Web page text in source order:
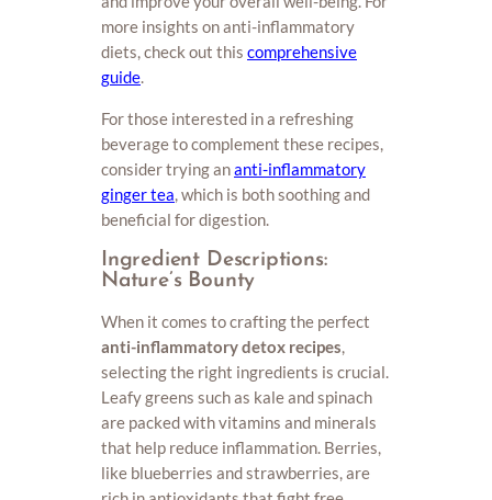
more insights on anti-inflammatory
diets, check out this comprehensive
guide.
For those interested in a refreshing
beverage to complement these recipes,
consider trying ananti-inflammatory
ginger tea, which is both soothing and
beneficial for digestion.
Ingredient Descriptions:
Nature’s Bounty
When it comes to crafting the perfect
anti-inflammatory detox recipes,
selecting the right ingredients is crucial.
Leafy greens such as kale and spinach
are packed with vitamins and minerals
that help reduce inflammation. Berries,
like blueberries and strawberries, are